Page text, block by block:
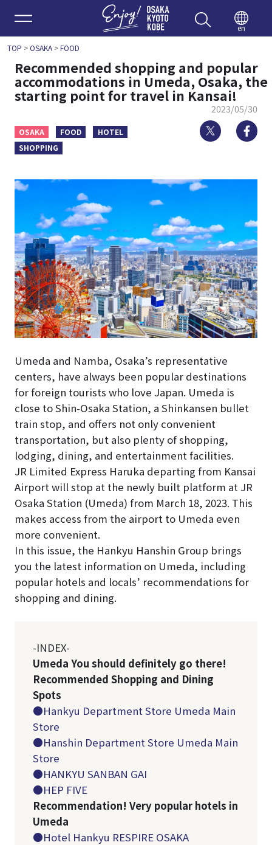
Enjoy
en
TOP >OSAKA>FOOD
Recommended shopping and popular
accommodations in Umeda, Osaka, the
starting point for travel in Kansai!
2023/05/30
OSAKA FOOD
HOTEL
SHOPPING
Twitter
Umeda and Namba, Osaka’s representative
centers, have always been popular destinations
for foreign tourists who love Japan. Umeda is
close to Shin-Osaka Station, a Shinkansen bullet
train stop, and offers not only convenient
transportation, but also plenty of shopping,
lodging, dining, and entertainment facilities.
JR Limited Express Haruka departing from Kansai
Airport will stop at the newly built platform at JR
Osaka Station (Umeda) from March 18, 2023. This
makes access from the airport to Umeda even
more convenient.
In this issue, the Hankyu Hanshin Group brings
you the latest information on Umeda, including
popular hotels and locals’ recommendations for
shopping and dining.
-INDEX-
Umeda You should definitely go there!
Recommended Shopping and Dining
Spots
●Hankyu Department Store Umeda Main
Store
●Hanshin Department Store Umeda Main
Store
●HANKYU SANBAN GAI
●HEP FIVE
Recommendation! Very popular hotels in
Umeda
●Hotel Hankyu RESPIRE OSAKA